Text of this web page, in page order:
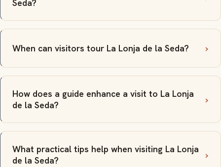
Seda?
When can visitors tour La Lonja de la Seda?
How does a guide enhance a visit to La Lonja
de la Seda?
What practical tips help when visiting La Lonja
de la Seda?